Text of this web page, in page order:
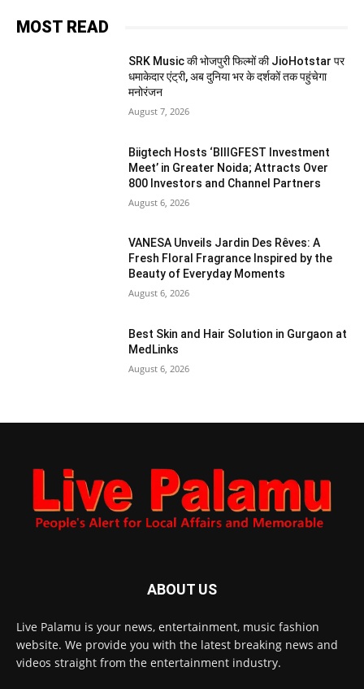
MOST READ
SRK Music की भोजपुरी फिल्मों की JioHotstar पर
धमाकेदार एंट्री, अब दुनिया भर के दर्शकों तक पहुंचेगा
मनोरंजन
August 7, 2026
Biigtech Hosts ‘BIIIGFEST Investment
Meet’ in Greater Noida; Attracts Over
800 Investors and Channel Partners
August 6, 2026
VANESA Unveils Jardin Des Rêves: A
Fresh Floral Fragrance Inspired by the
Beauty of Everyday Moments
August 6, 2026
Best Skin and Hair Solution in Gurgaon at
MedLinks
August 6, 2026
ABOUT US
Live Palamu is your news, entertainment, music fashion
website. We provide you with the latest breaking news and
videos straight from the entertainment industry.